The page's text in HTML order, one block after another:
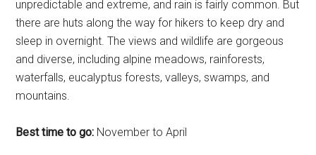
unpredictable and extreme, and rain is fairly common. But
there are huts along the way for hikers to keep dry and
sleep in overnight. The views and wildlife are gorgeous
and diverse, including alpine meadows, rainforests,
waterfalls, eucalyptus forests, valleys, swamps, and
mountains.
Best time to go: November to April